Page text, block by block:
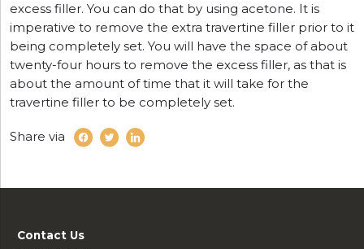
excess filler. You can do that by using acetone. It is
imperative to remove the extra travertine filler prior to it
being completely set. You will have the space of about
twenty-four hours to remove the excess filler, as that is
about the amount of time that it will take for the
travertine filler to be completely set.
Share via
Contact Us